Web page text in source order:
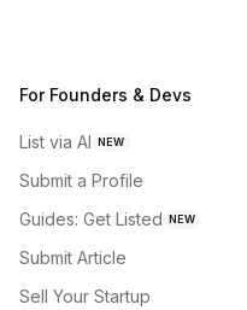
For Founders & Devs
List via AI NEW
Submit a Profile
Guides: Get Listed NEW
Submit Article
Sell Your Startup